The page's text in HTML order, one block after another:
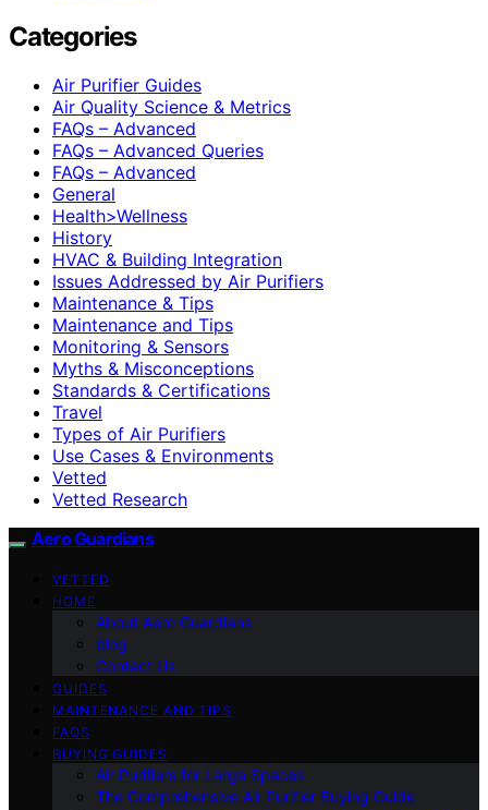
Categories
Air Purifier Guides
Air Quality Science & Metrics
FAQs – Advanced
FAQs – Advanced Queries
FAQs – Advanced
General
Health>Wellness
History
HVAC & Building Integration
Issues Addressed by Air Purifiers
Maintenance & Tips
Maintenance and Tips
Monitoring & Sensors
Myths & Misconceptions
Standards & Certifications
Travel
Types of Air Purifiers
Use Cases & Environments
Vetted
Vetted Research
Aero Guardians
VETTED
HOME
About Aero Guardians
blog
Contact Us
GUIDES
MAINTENANCE AND TIPS
FAQS
BUYING GUIDES
Air Purifiers for Large Spaces
The Comprehensive Air Purifier Buying Guide